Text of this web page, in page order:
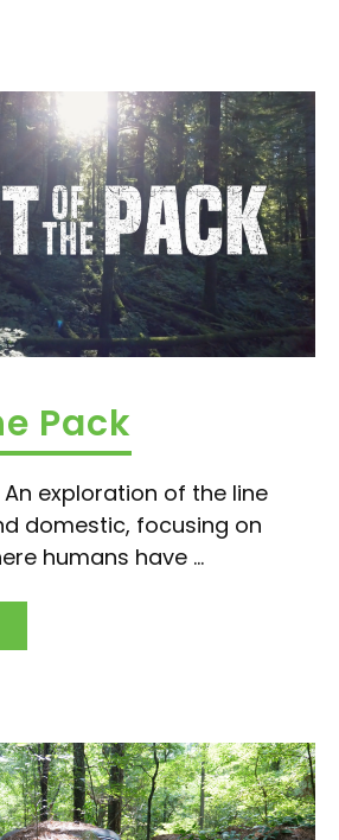
Pack
exploration of the line
domestic, focusing on
humans have ...